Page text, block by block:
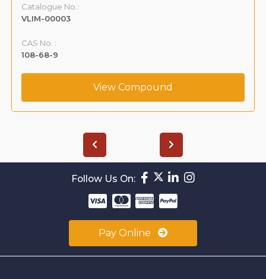
Catalogue No.:
VLIM-00003
CAS No. :
108-68-9
View Compound
Follow Us On:
Pay Online